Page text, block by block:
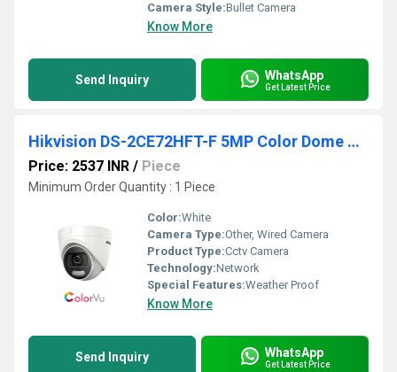
Camera Style:Bullet Camera
Know More
Send Inquiry WhatsApp
Get Latest Price
Hikvision DS-2CE72HFT-F 5MP Color Dome Camera
Price: 2537 INR / Piece
Minimum Order Quantity : 1 Piece
Color:White
Camera Type:Other, Wired Camera
Product Type:Cctv Camera
Technology:Network
Special Features:Weather Proof
Know More
Send Inquiry WhatsApp
Get Latest Price